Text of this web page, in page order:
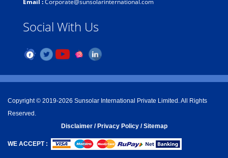
Email :Corporate@sunsolarinternational.com
Social With Us
Copyright © 2019-2026 Sunsolar International Private Limited. All Rights
Reserved.
Disclaimer/Privacy Policy /Sitemap
WE ACCEPT :